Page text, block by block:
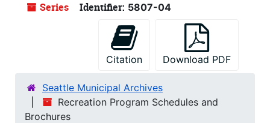
Series Identifier: 5807-04
Citation Download PDF
Seattle Municipal Archives
Recreation Program Schedules and
Brochures